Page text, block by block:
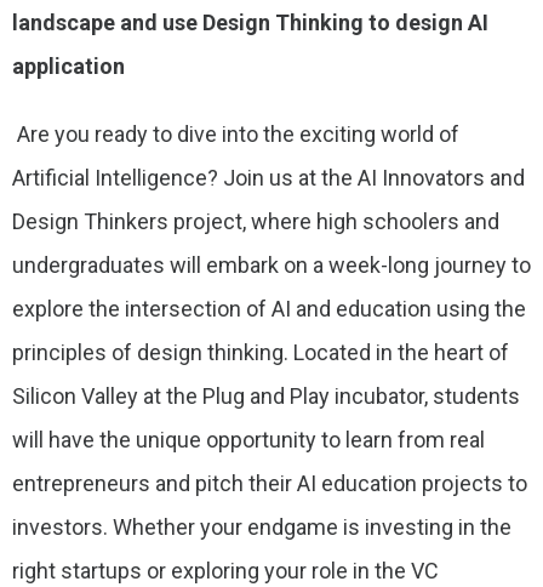
landscape and use Design Thinking to design AI
application
Are you ready to dive into the exciting world of
Artificial Intelligence? Join us at the AI Innovators and
Design Thinkers project, where high schoolers and
undergraduates will embark on a week-long journey to
explore the intersection of AI and education using the
principles of design thinking. Located in the heart of
Silicon Valley at the Plug and Play incubator, students
will have the unique opportunity to learn from real
entrepreneurs and pitch their AI education projects to
investors. Whether your endgame is investing in the
right startups or exploring your role in the VC